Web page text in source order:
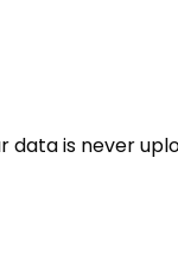
data is never